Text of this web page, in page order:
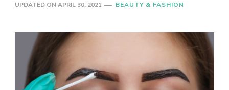
UPDATED ON APRIL 30, 2021 BEAUTY & FASHION